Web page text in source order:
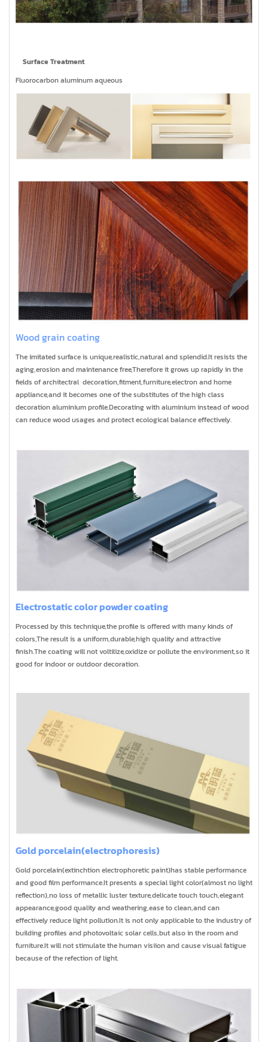
Surface Treatment
Fluorocarbon aluminum aqueous
Wood grain coating
The imitated surface is unique,realistic,natural and splendid.It resists the
aging,erosion and maintenance free,Therefore it grows up rapidly in the
fields of architectral decoration,fitment,furniture,electron and home
appliance,and it becomes one of the substitutes of the high class
decoration aluminium profile.Decorating with aluminium instead of wood
can reduce wood usages and protect ecological balance effectively.
Electrostatic color powder coating
Processed by this technique,the profile is offered with many kinds of
colors,The result is a uniform,durable,high quality and attractive
finish.The coating will not voltilize,oxidize or pollute the environment,so it
good for indoor or outdoor decoration.
Gold porcelain(electrophoresis)
Gold porcelain(extinchtion electrophoretic paint)has stable performance
and good film performance.It presents a special light color(almost no light
reflection),no loss of metallic luster texture,delicate touch touch,elegant
appearance,good quality and weathering,ease to clean,and can
effectively reduce light pollution.It is not only applicable to the industry of
building profiles and photovoltaic solar cells,but also in the room and
furniture.It will not stimulate the human visiion and cause visual fatigue
because of the refection of light.